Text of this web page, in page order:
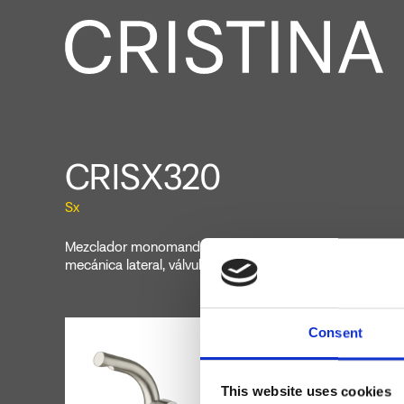
Consent
This website uses cookies
CRISX320
Sx
Mezclador monomando para bidé, 1 orificio, de repisa,
mecánica lateral, válvula de desagüe Up&Down* de 1" 1/4